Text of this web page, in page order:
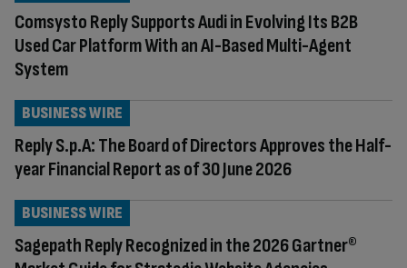
Comsysto Reply Supports Audi in Evolving Its B2B
Used Car Platform With an AI-Based Multi-Agent
System
Reply S.p.A: The Board of Directors Approves the Half-
year Financial Report as of 30 June 2026
BUSINESS WIRE
Sagepath Reply Recognized in the 2026 Gartner®
BUSINESS WIRE